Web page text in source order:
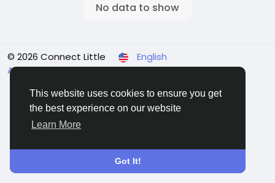
This website uses cookies to ensure you get
the best experience on our website
Learn More
Got It!
No data to show
© 2026 Connect Little
English
About Terms Privacy Contact Us Directory